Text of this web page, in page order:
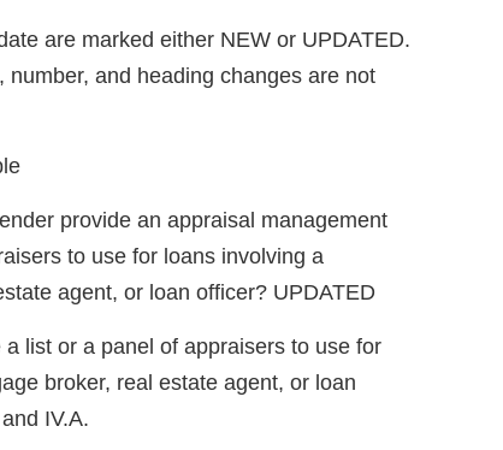
are marked either NEW or UPDATED.
and heading changes are not
provide an appraisal management
to use for loans involving a
agent, or loan officer? UPDATED
list or a panel of appraisers to use for
broker, real estate agent, or loan
IV.A.